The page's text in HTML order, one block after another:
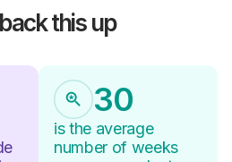
this up
30
1
is the average
number of weeks
0
4
5